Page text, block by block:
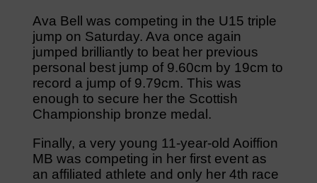
Ava Bell was competing in the U15 triple
jump on Saturday. Ava once again
jumped brilliantly to beat her previous
personal best jump of 9.60cm by 19cm to
record a jump of 9.79cm. This was
enough to secure her the Scottish
Championship bronze medal.
Finally, a very young 11-year-old Aoiffion
MB was competing in her first event as
an affiliated athlete and only her 4th race